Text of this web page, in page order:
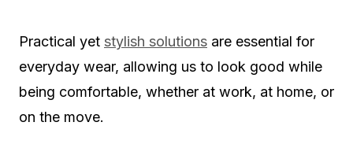
Practical yet stylish solutions are essential for
everyday wear, allowing us to look good while
being comfortable, whether at work, at home, or
on the move.